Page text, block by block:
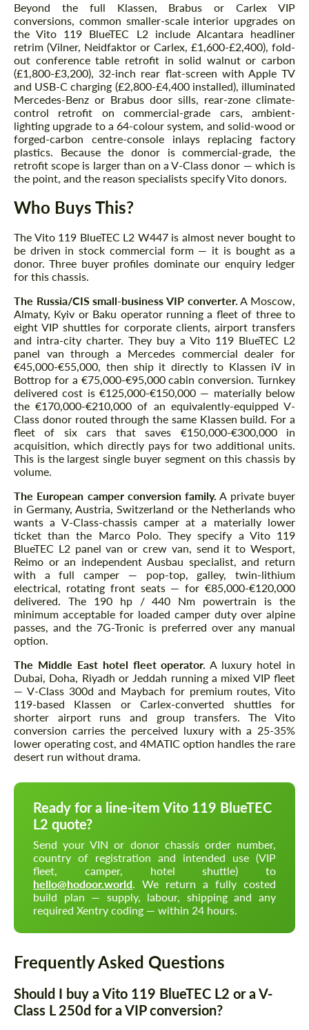
Beyond the full Klassen, Brabus or Carlex VIP
conversions, common smaller-scale interior upgrades on
the Vito 119 BlueTEC L2 include Alcantara headliner
retrim (Vilner, Neidfaktor or Carlex, £1,600-£2,400), fold-
out conference table retrofit in solid walnut or carbon
(£1,800-£3,200), 32-inch rear flat-screen with Apple TV
and USB-C charging (£2,800-£4,400 installed), illuminated
Mercedes-Benz or Brabus door sills, rear-zone climate-
control retrofit on commercial-grade cars, ambient-
lighting upgrade to a 64-colour system, and solid-wood or
forged-carbon centre-console inlays replacing factory
plastics. Because the donor is commercial-grade, the
retrofit scope is larger than on a V-Class donor — which is
the point, and the reason specialists specify Vito donors.
Who Buys This?
The Vito 119 BlueTEC L2 W447 is almost never bought to
be driven in stock commercial form — it is bought as a
donor. Three buyer profiles dominate our enquiry ledger
for this chassis.
The Russia/CIS small-business VIP converter. A Moscow,
Almaty, Kyiv or Baku operator running a fleet of three to
eight VIP shuttles for corporate clients, airport transfers
and intra-city charter. They buy a Vito 119 BlueTEC L2
panel van through a Mercedes commercial dealer for
€45,000-€55,000, then ship it directly to Klassen iV in
Bottrop for a €75,000-€95,000 cabin conversion. Turnkey
delivered cost is €125,000-€150,000 — materially below
the €170,000-€210,000 of an equivalently-equipped V-
Class donor routed through the same Klassen build. For a
fleet of six cars that saves €150,000-€300,000 in
acquisition, which directly pays for two additional units.
This is the largest single buyer segment on this chassis by
volume.
The European camper conversion family. A private buyer
in Germany, Austria, Switzerland or the Netherlands who
wants a V-Class-chassis camper at a materially lower
ticket than the Marco Polo. They specify a Vito 119
BlueTEC L2 panel van or crew van, send it to Wesport,
Reimo or an independent Ausbau specialist, and return
with a full camper — pop-top, galley, twin-lithium
electrical, rotating front seats — for €85,000-€120,000
delivered. The 190 hp / 440 Nm powertrain is the
minimum acceptable for loaded camper duty over alpine
passes, and the 7G-Tronic is preferred over any manual
option.
The Middle East hotel fleet operator. A luxury hotel in
Dubai, Doha, Riyadh or Jeddah running a mixed VIP fleet
— V-Class 300d and Maybach for premium routes, Vito
119-based Klassen or Carlex-converted shuttles for
shorter airport runs and group transfers. The Vito
conversion carries the perceived luxury with a 25-35%
lower operating cost, and 4MATIC option handles the rare
desert run without drama.
Ready for a line-item Vito 119 BlueTEC
L2 quote?
Send your VIN or donor chassis order number,
country of registration and intended use (VIP
fleet, camper, hotel shuttle) to
hello@hodoor.world. We return a fully costed
build plan — supply, labour, shipping and any
required Xentry coding — within 24 hours.
Frequently Asked Questions
Should I buy a Vito 119 BlueTEC L2 or a V-
Class L 250d for a VIP conversion?